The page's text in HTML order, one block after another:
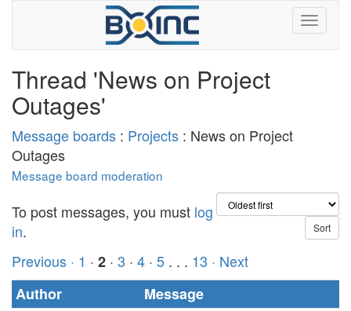
Thread 'News on Project
Outages'
Message boards : Projects : News on Project
Outages
Message board moderation
To post messages, you must log
in.
Previous · 1 · 2 · 3 · 4 · 5 . . . 13 · Next
Author
Message